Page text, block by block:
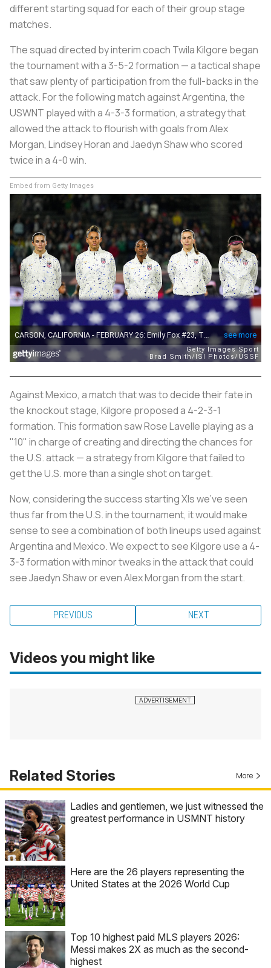
different starting squad for each of their group stage
matches.
The squad directed by interim coach Twila Kilgore began
the tournament with a 3-5-2 formation — a tactical shape
that saw plenty of participation from the full-backs in the
attack. For the following match against Argentina, the
USWNT played with a 4-3-3 formation, a strategy that
allowed the attack to flourish with goals from Alex
Morgan, Lindsey Horan and Jaedyn Shaw who scored
twice in a 4-0 win.
Embed from Getty Images
Against Mexico, a match that was to decide their fate in
the knockout stage, Kilgore proposed a 4-2-3-1
formation. This formation saw Rose Lavelle playing as a
"10" in charge of creating and directing the chances for
the U.S. attack — a strategy from Kilgore that failed to
get the U.S. more than a single shot on target.
Now, considering the success starting XIs we've seen
thus far from the U.S. in the tournament, it would make
sense to see a combination of both lineups used against
Argentina and Mexico. We expect to see Kilgore use a 4-
3-3 formation with minor tweaks in the attack that could
see Jaedyn Shaw or even Alex Morgan from the start.
PREVIOUS NEXT
Videos you might like
Related Stories More
Ladies and gentlemen, we just witnessed the
greatest performance in USMNT history
Here are the 26 players representing the
United States at the 2026 World Cup
Top 10 highest paid MLS players 2026:
Messi makes 2X as much as the second-
highest